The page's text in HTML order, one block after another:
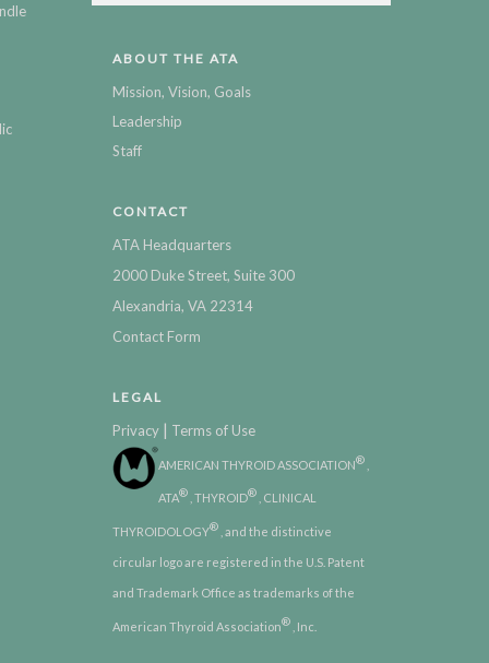
ABOUT THE ATA
Mission, Vision, Goals
Leadership
Staff
CONTACT
ATA Headquarters
2000 Duke Street, Suite 300
Alexandria, VA 22314
Contact Form
LEGAL
Privacy | Terms of Use
AMERICAN THYROID ASSOCIATION®
ATA® , THYROID® , CLINICAL
THYROIDOLOGY® , and the distinctive
circular logo are registered in the U.S. Patent
and Trademark Office as trademarks of the
American Thyroid Association® , Inc.